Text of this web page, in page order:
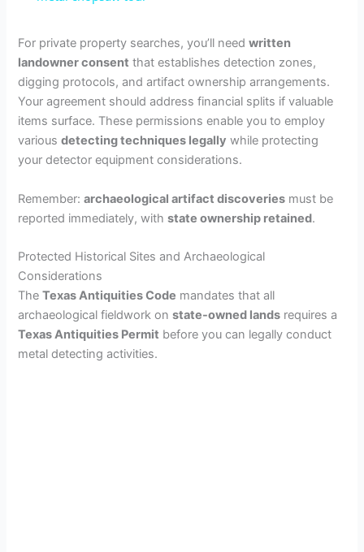
y
V
i
d
e
o
For private property searches, you’ll needwritten
landowner consent that establishes detection zones,
digging protocols, and artifact ownership arrangements.
Your agreement should address financial splits if valuable
items surface. These permissions enable you to employ
variousdetecting techniques legally while protecting
your detector equipment considerations.
Remember:archaeological artifact discoveries must be
reported immediately, withstate ownership retained.
Protected Historical Sites and Archaeological
Considerations
TheTexas Antiquities Code mandates that all
archaeological fieldwork onstate-owned lands requires a
Texas Antiquities Permit before you can legally conduct
metal detecting activities.